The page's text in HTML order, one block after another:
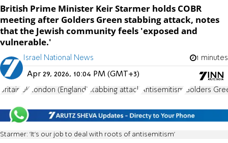
British Prime Minister Keir Starmer holds COBR
meeting after Golders Green stabbing attack, notes
that the Jewish community feels 'exposed and
vulnerable.'
Israel National News 1 minutes
Apr 29, 2026, 10:04 PM (GMT+3)
Britain UK London (England) stabbing attack Antisemitism Golders
Starmer: 'It's our job to deal with roots of antisemitism'